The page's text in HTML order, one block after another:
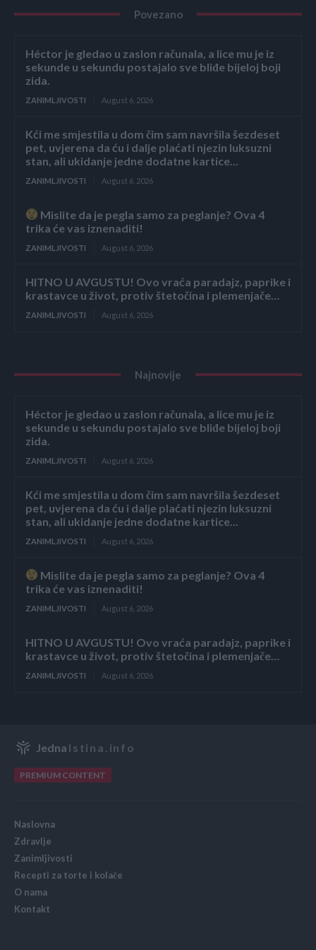
Povezano
Héctor je gledao u zaslon računala, a lice mu je iz
sekunde u sekundu postajalo sve bliđe bijeloj boji
zida.
ZANIMLJIVOSTI August 6, 2026
Kći me smjestila u dom čim sam navršila šezdeset
pet, uvjerena da ću i dalje plaćati njezin luksuzni
stan, ali ukidanje jedne dodatne kartice...
ZANIMLJIVOSTI August 6, 2026
Mislite da je pegla samo za peglanje? Ova 4
trika će vas iznenaditi!
ZANIMLJIVOSTI August 6, 2026
HITNO U AVGUSTU! Ovo vraća paradajz, paprike i
krastavce u život, protiv štetočina i plemenjače…
ZANIMLJIVOSTI August 6, 2026
Najnovije
Héctor je gledao u zaslon računala, a lice mu je iz
sekunde u sekundu postajalo sve bliđe bijeloj boji
zida.
ZANIMLJIVOSTI August 6, 2026
Kći me smjestila u dom čim sam navršila šezdeset
pet, uvjerena da ću i dalje plaćati njezin luksuzni
stan, ali ukidanje jedne dodatne kartice...
ZANIMLJIVOSTI August 6, 2026
Mislite da je pegla samo za peglanje? Ova 4
trika će vas iznenaditi!
ZANIMLJIVOSTI August 6, 2026
HITNO U AVGUSTU! Ovo vraća paradajz, paprike i
krastavce u život, protiv štetočina i plemenjače…
ZANIMLJIVOSTI August 6, 2026
Jedna Istina.info
PREMIUM CONTENT
Naslovna
Zdravlje
Zanimljivosti
Recepti za torte i kolače
O nama
Kontakt